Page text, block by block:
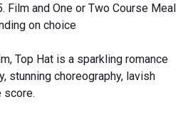
Film and One or Two Course Meal
on choice
Top Hat is a sparkling romance
stunning choreography, lavish
score.